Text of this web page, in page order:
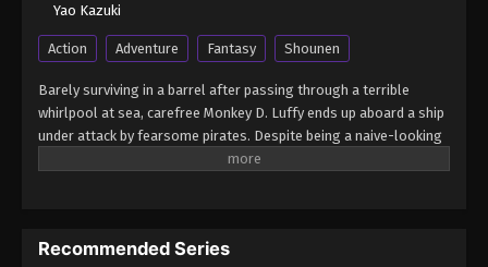
Yao Kazuki
Action Adventure Fantasy Shounen
Barely surviving in a barrel after passing through a terrible
whirlpool at sea, carefree Monkey D. Luffy ends up aboard a ship
under attack by fearsome pirates. Despite being a naive-looking
teenager, he is not to be underestimated. Unmatched in battle,
before his death by disclosing the whereabouts of his hoard of
Recommended Series